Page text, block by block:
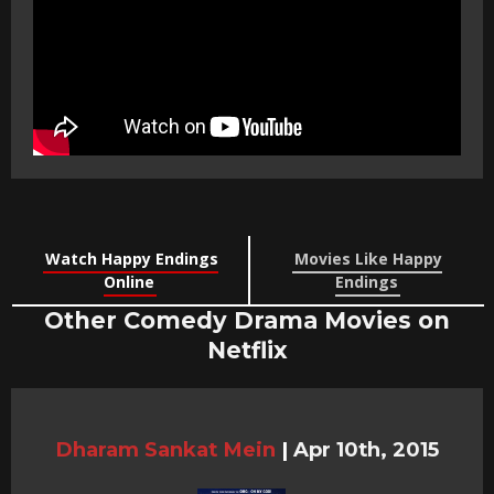
Watch Happy Endings
Online
Movies Like Happy
Endings
Other Comedy Drama Movies on
Netflix
Dharam Sankat Mein | Apr 10th, 2015